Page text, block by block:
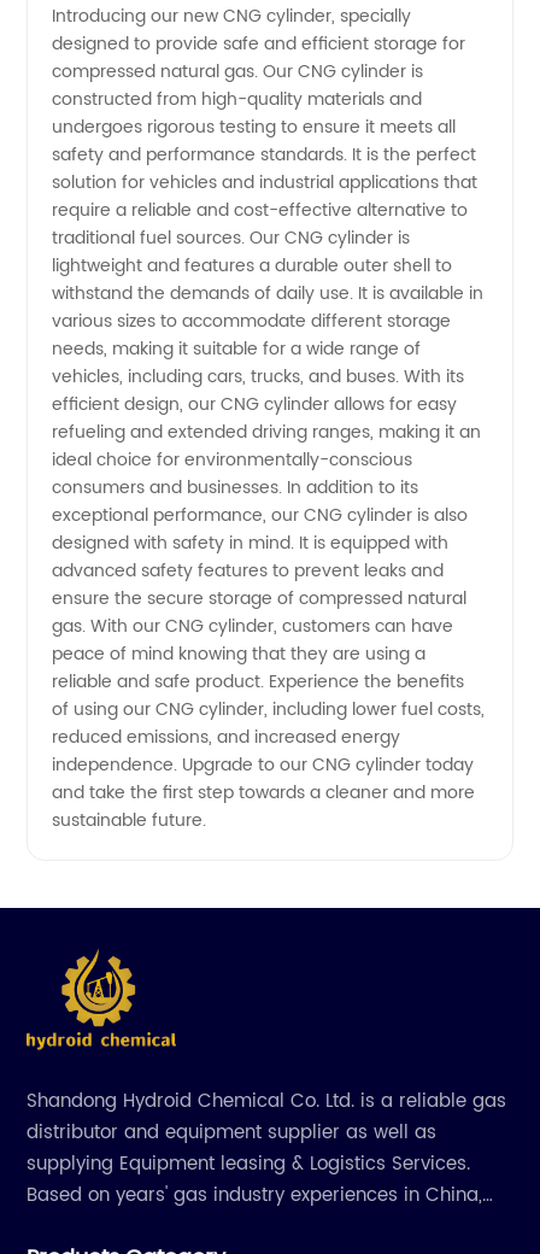
CNG
Cylinder
Manufacturer
and
Supplier
in China
Introducing our new CNG cylinder, specially
designed to provide safe and efficient storage for
compressed natural gas. Our CNG cylinder is
constructed from high-quality materials and
undergoes rigorous testing to ensure it meets all
safety and performance standards. It is the perfect
solution for vehicles and industrial applications that
require a reliable and cost-effective alternative to
traditional fuel sources. Our CNG cylinder is
lightweight and features a durable outer shell to
withstand the demands of daily use. It is available in
various sizes to accommodate different storage
needs, making it suitable for a wide range of
vehicles, including cars, trucks, and buses. With its
efficient design, our CNG cylinder allows for easy
refueling and extended driving ranges, making it an
ideal choice for environmentally-conscious
consumers and businesses. In addition to its
exceptional performance, our CNG cylinder is also
designed with safety in mind. It is equipped with
advanced safety features to prevent leaks and
ensure the secure storage of compressed natural
gas. With our CNG cylinder, customers can have
peace of mind knowing that they are using a
reliable and safe product. Experience the benefits
of using our CNG cylinder, including lower fuel costs,
reduced emissions, and increased energy
independence. Upgrade to our CNG cylinder today
and take the first step towards a cleaner and more
sustainable future.
Shandong Hydroid Chemical Co. Ltd. is a reliable gas
distributor and equipment supplier as well as
supplying Equipment leasing & Logistics Services.
Based on years' gas industry experiences in China,